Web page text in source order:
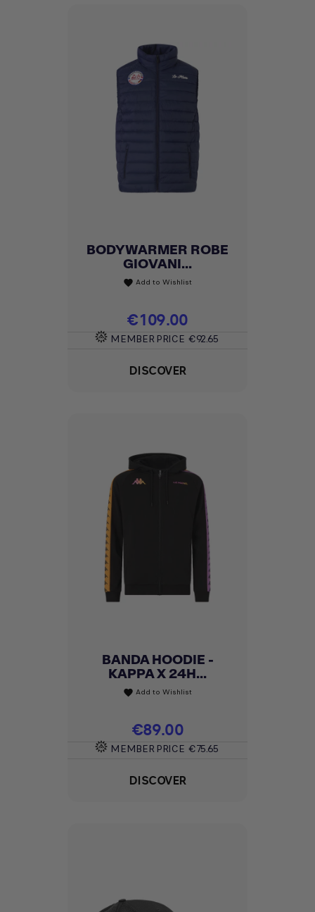
BODYWARMER ROBE
GIOVANI...
favorite Add to Wishlist
Price
€109.00
MEMBER PRICE €92.65
DISCOVER
BANDA HOODIE -
KAPPA X 24H...
favorite Add to Wishlist
Price
€89.00
MEMBER PRICE €75.65
DISCOVER